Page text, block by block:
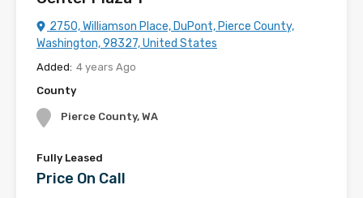
2750, Williamson Place, DuPont, Pierce County,
Washington, 98327, United States
Added: 4 years Ago
County
Pierce County, WA
Fully Leased
Price On Call